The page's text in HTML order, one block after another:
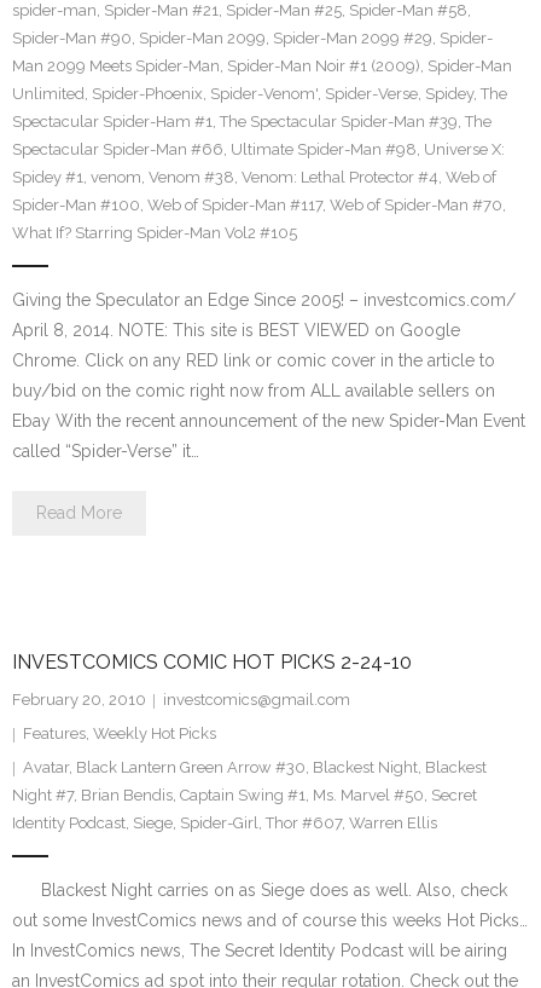
spider-man, Spider-Man #21, Spider-Man #25, Spider-Man #58,
Spider-Man #90, Spider-Man 2099, Spider-Man 2099 #29, Spider-
Man 2099 Meets Spider-Man, Spider-Man Noir #1 (2009), Spider-Man
Unlimited, Spider-Phoenix, Spider-Venom', Spider-Verse, Spidey, The
Spectacular Spider-Ham #1, The Spectacular Spider-Man #39, The
Spectacular Spider-Man #66, Ultimate Spider-Man #98, Universe X:
Spidey #1, venom, Venom #38, Venom: Lethal Protector #4, Web of
Spider-Man #100, Web of Spider-Man #117, Web of Spider-Man #70,
What If? Starring Spider-Man Vol2 #105
Giving the Speculator an Edge Since 2005! – investcomics.com/
April 8, 2014. NOTE: This site is BEST VIEWED on Google
Chrome. Click on any RED link or comic cover in the article to
buy/bid on the comic right now from ALL available sellers on
Ebay With the recent announcement of the new Spider-Man Event
called “Spider-Verse” it…
Read More
INVESTCOMICS COMIC HOT PICKS 2-24-10
February 20, 2010
investcomics@gmail.com
Features, Weekly Hot Picks
Avatar, Black Lantern Green Arrow #30, Blackest Night, Blackest
Night #7, Brian Bendis, Captain Swing #1, Ms. Marvel #50, Secret
Identity Podcast, Siege, Spider-Girl, Thor #607, Warren Ellis
Blackest Night carries on as Siege does as well. Also, check
out some InvestComics news and of course this weeks Hot Picks…
In InvestComics news, The Secret Identity Podcast will be airing
an InvestComics ad spot into their regular rotation. Check out the